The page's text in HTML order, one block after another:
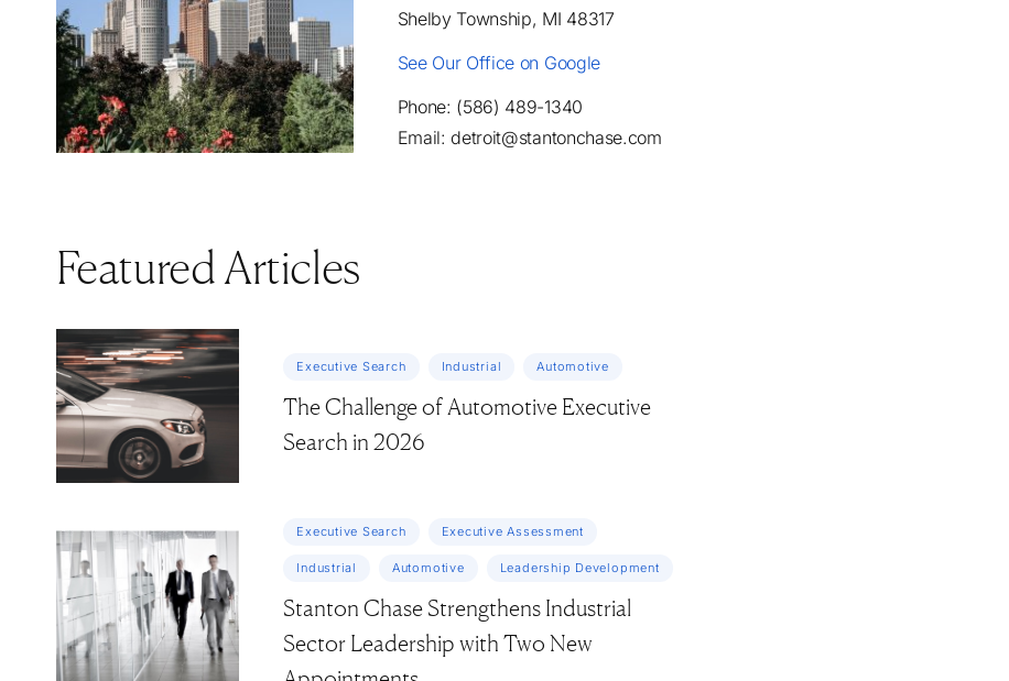
Shelby Township, MI 48317
See Our Office on Google
Phone: (586) 489-1340
Email: detroit@stantonchase.com
Featured Articles
Executive Search Industrial Automotive
The Challenge of Automotive Executive
Search in 2026
Executive Search Executive Assessment
Industrial Automotive Leadership Development
Stanton Chase Strengthens Industrial
Sector Leadership with Two New